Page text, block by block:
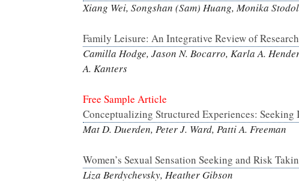
Xiang Wei, Songshan (Sam) Huang, Monika
Family Leisure: An Integrative Review of
Camilla Hodge, Jason N. Bocarro, Karla A.
A. Kanters
Free Sample Article
Conceptualizing Structured Experiences:
Mat D. Duerden, Peter J. Ward, Patti A. Freeman
Women’s Sexual Sensation Seeking and Risk
Liza Berdychevsky, Heather Gibson